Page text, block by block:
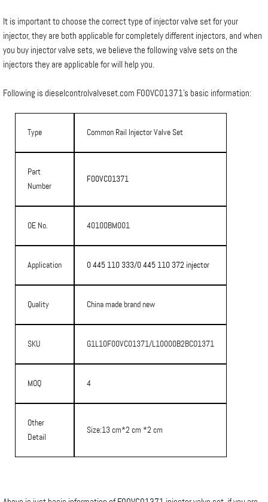
It is important to choose the correct type of injector valve set for your
injector, they are both applicable for completely different injectors, and when
you buy injector valve sets, we believe the following valve sets on the
injectors they are applicable for will help you.
Following is dieselcontrolvalveset.com F00VC01371’s basic information:
Type Common Rail Injector Valve Set
Part
Number
F00VC01371
OE No. 40100BM001
Application 0 445 110 333/0 445 110 372 injector
Quality China made brand new
SKU G1L10F00VC01371/L10000B2BCO1371
MOQ 4
Other
Detail
Size:13 cm*2 cm *2 cm